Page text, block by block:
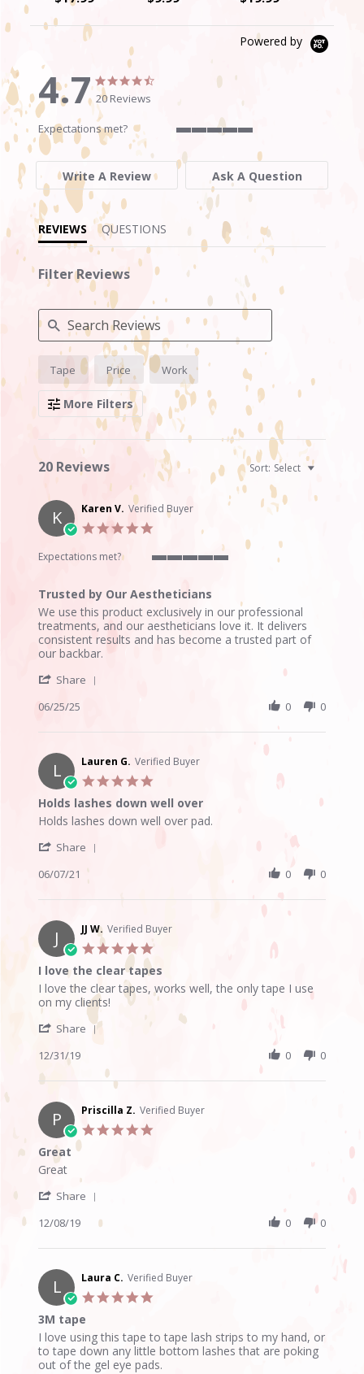
Powered by
4.7
4.7
star
rating
4.7
20 Reviews
Expectations met?
of
5
Write A Review Ask A Question
REVIEWS QUESTIONS
Filter Reviews
Search
Reviews
Tape Price Work
More Filters
20 Reviews Sort: Select
K Karen V. Verified Buyer
rating
Expectations met?
5
rating
Trusted by Our Aestheticians
Review
by
Karen
V.
25
2025
review
stating
Trusted
by
Aestheticians
We use this product exclusively in our professional
treatments, and our aestheticians love it. It delivers
consistent results and has become a trusted part of
our backbar.
Share
Karen
on
25
Jun
2025
06/25/25 0 0
L Lauren G. Verified Buyer
5.0
rating
Holds lashes down well over
Review
Lauren
on
Jun
2021
review
Holds
down
over
Holds lashes down well over pad.
Share
Lauren
on
7
Jun
2021
06/07/21 0 0
J JJ W. Verified Buyer
5.0
rating
I love the clear tapes
Review
by
JJ
W.
31
2019
review
stating
love
clear
I love the clear tapes, works well, the only tape I use
on my clients!
Share
by
JJ
on
31
Dec
12/31/19 0 0
P Priscilla Z. Verified Buyer
Great
Review
Priscilla
on
Dec
2019
review
Great
Great
Share
Review
Priscilla
on
8
Dec
12/08/19 0 0
L Laura C. Verified Buyer
5.0
3M tape
Review
by
Laura
review
stating
3M
I love using this tape to tape lash strips to my hand, or
to tape down any little bottom lashes that are poking
out of the gel eye pads.